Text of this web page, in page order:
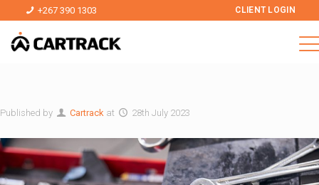
+267 390 1303 CLIENT LOGIN
Published by Cartrack at 28th July 2023